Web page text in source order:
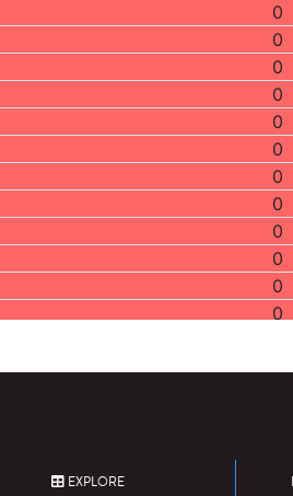
0
0
0
0
0
0
0
0
0
0
0
0
0
EXPLORE